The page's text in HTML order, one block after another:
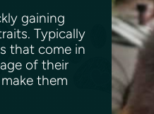
gaining
Typically
that come in
of their
them